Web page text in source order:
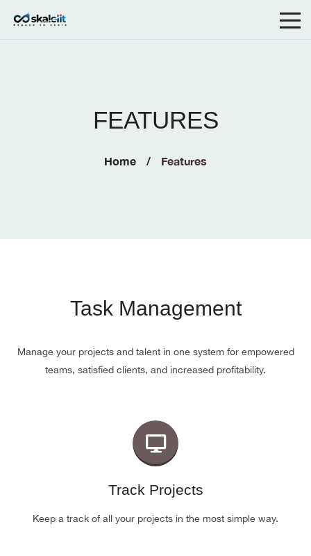
FEATURES
Home Features
Task Management
Manage your projects and talent in one system for empowered
teams, satisfied clients, and increased profitability.
Track Projects
Keep a track of all your projects in the most simple way.